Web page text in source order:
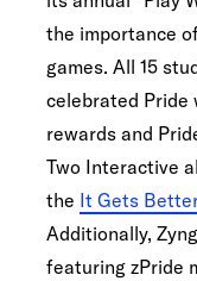
the importance
games. All 15
celebrated Pride
rewards and
Two Interactive
the It Gets
Additionally,
featuring zPride